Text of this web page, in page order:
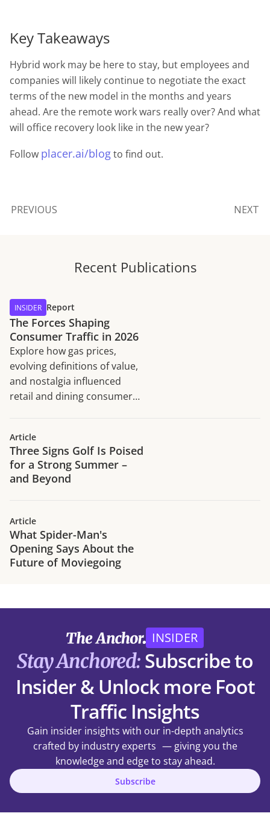
Key Takeaways
Hybrid work may be here to stay, but employees and
companies will likely continue to negotiate the exact
terms of the new model in the months and years
ahead. Are the remote work wars really over? And what
will office recovery look like in the new year?
Follow placer.ai/blogto find out.
PREVIOUS NEXT
Recent Publications
INSIDER Report
The Forces Shaping
Consumer Traffic in 2026
Explore how gas prices,
evolving definitions of value,
and nostalgia influenced
retail and dining consumer
Article
Three Signs Golf Is Poised
for a Strong Summer –
and Beyond
Article
What Spider-Man's
Opening Says About the
Future of Moviegoing
INSIDER
Stay Anchored: Subscribe to
Insider & Unlock more Foot
Traffic Insights
Gain insider insights with our in-depth analytics
crafted by industry experts — giving you the
knowledge and edge to stay ahead.
Subscribe